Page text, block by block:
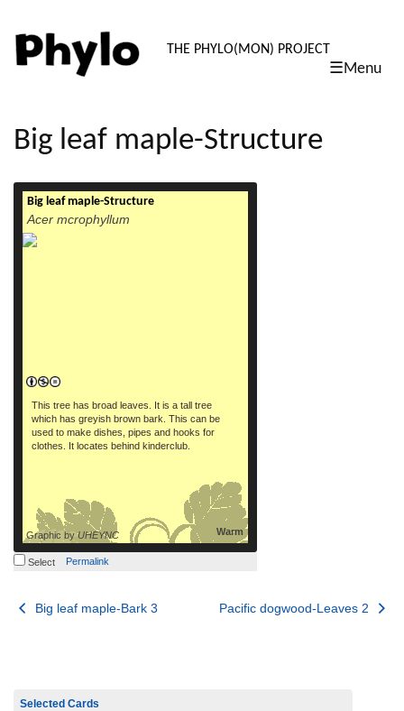
PHYLO:
THE PHYLO(MON) PROJECT
☰Menu
content
Big leaf maple-Structure
Big leaf maple-Structure
Acer mcrophyllum
This tree has broad leaves. It is a tall tree
which has greyish brown bark. This can be
used to make dishes, pipes and hooks for
clothes. It locates behind kinderclub.
Warm
Graphic by UHEYNC
Select Permalink
Post
Big leaf maple-Bark 3 Pacific dogwood-Leaves 2
Selected Cards